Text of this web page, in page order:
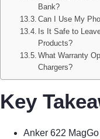
Bank?
Can I Use My
Is It Safe to
Products?
What Warranty
Chargers?
Key
Anker 622